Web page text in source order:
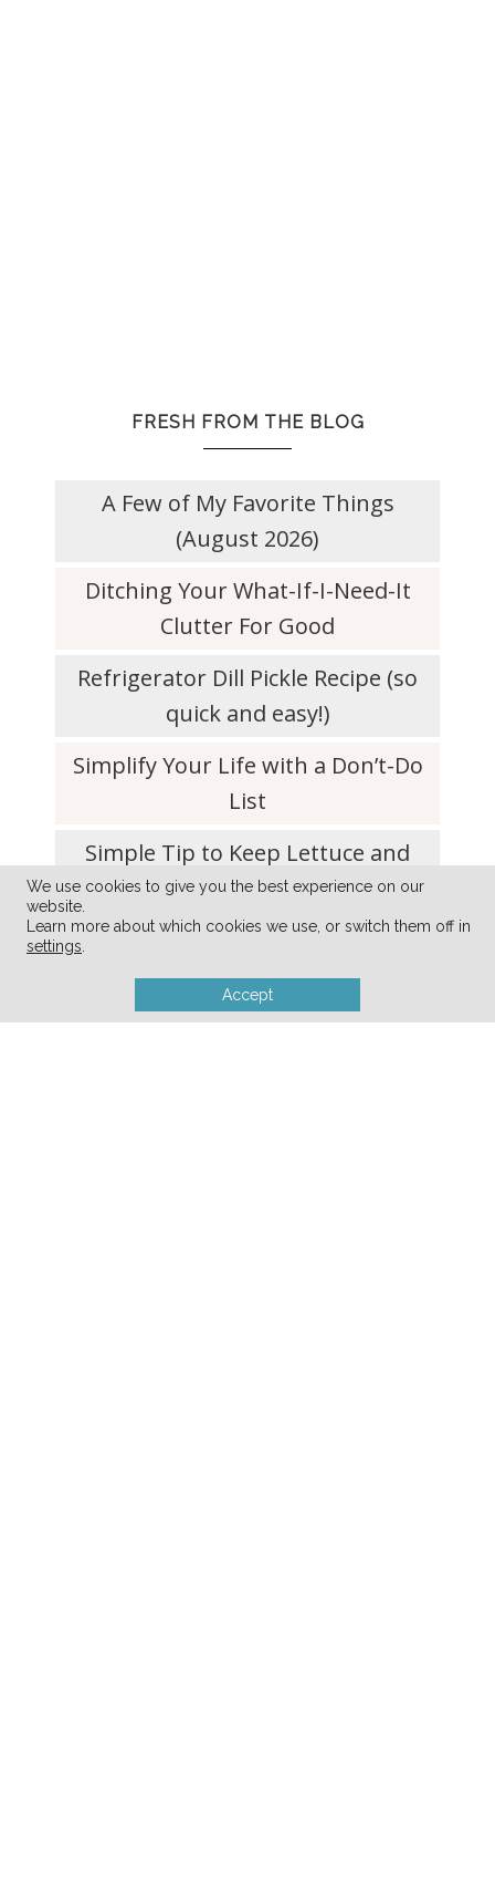
FRESH FROM THE BLOG
A Few of My Favorite Things
(August 2026)
Ditching Your What-If-I-Need-It
Clutter For Good
Refrigerator Dill Pickle Recipe (so
quick and easy!)
Simplify Your Life with a Don’t-Do
List
Simple Tip to Keep Lettuce and
Produce Fresh For Weeks
10 Decluttering Tips for Empty-
Nester Parents
We use cookies to give you the best experience on our
website.
Learn more about which cookies we use, or switch them off in
settings
Accept